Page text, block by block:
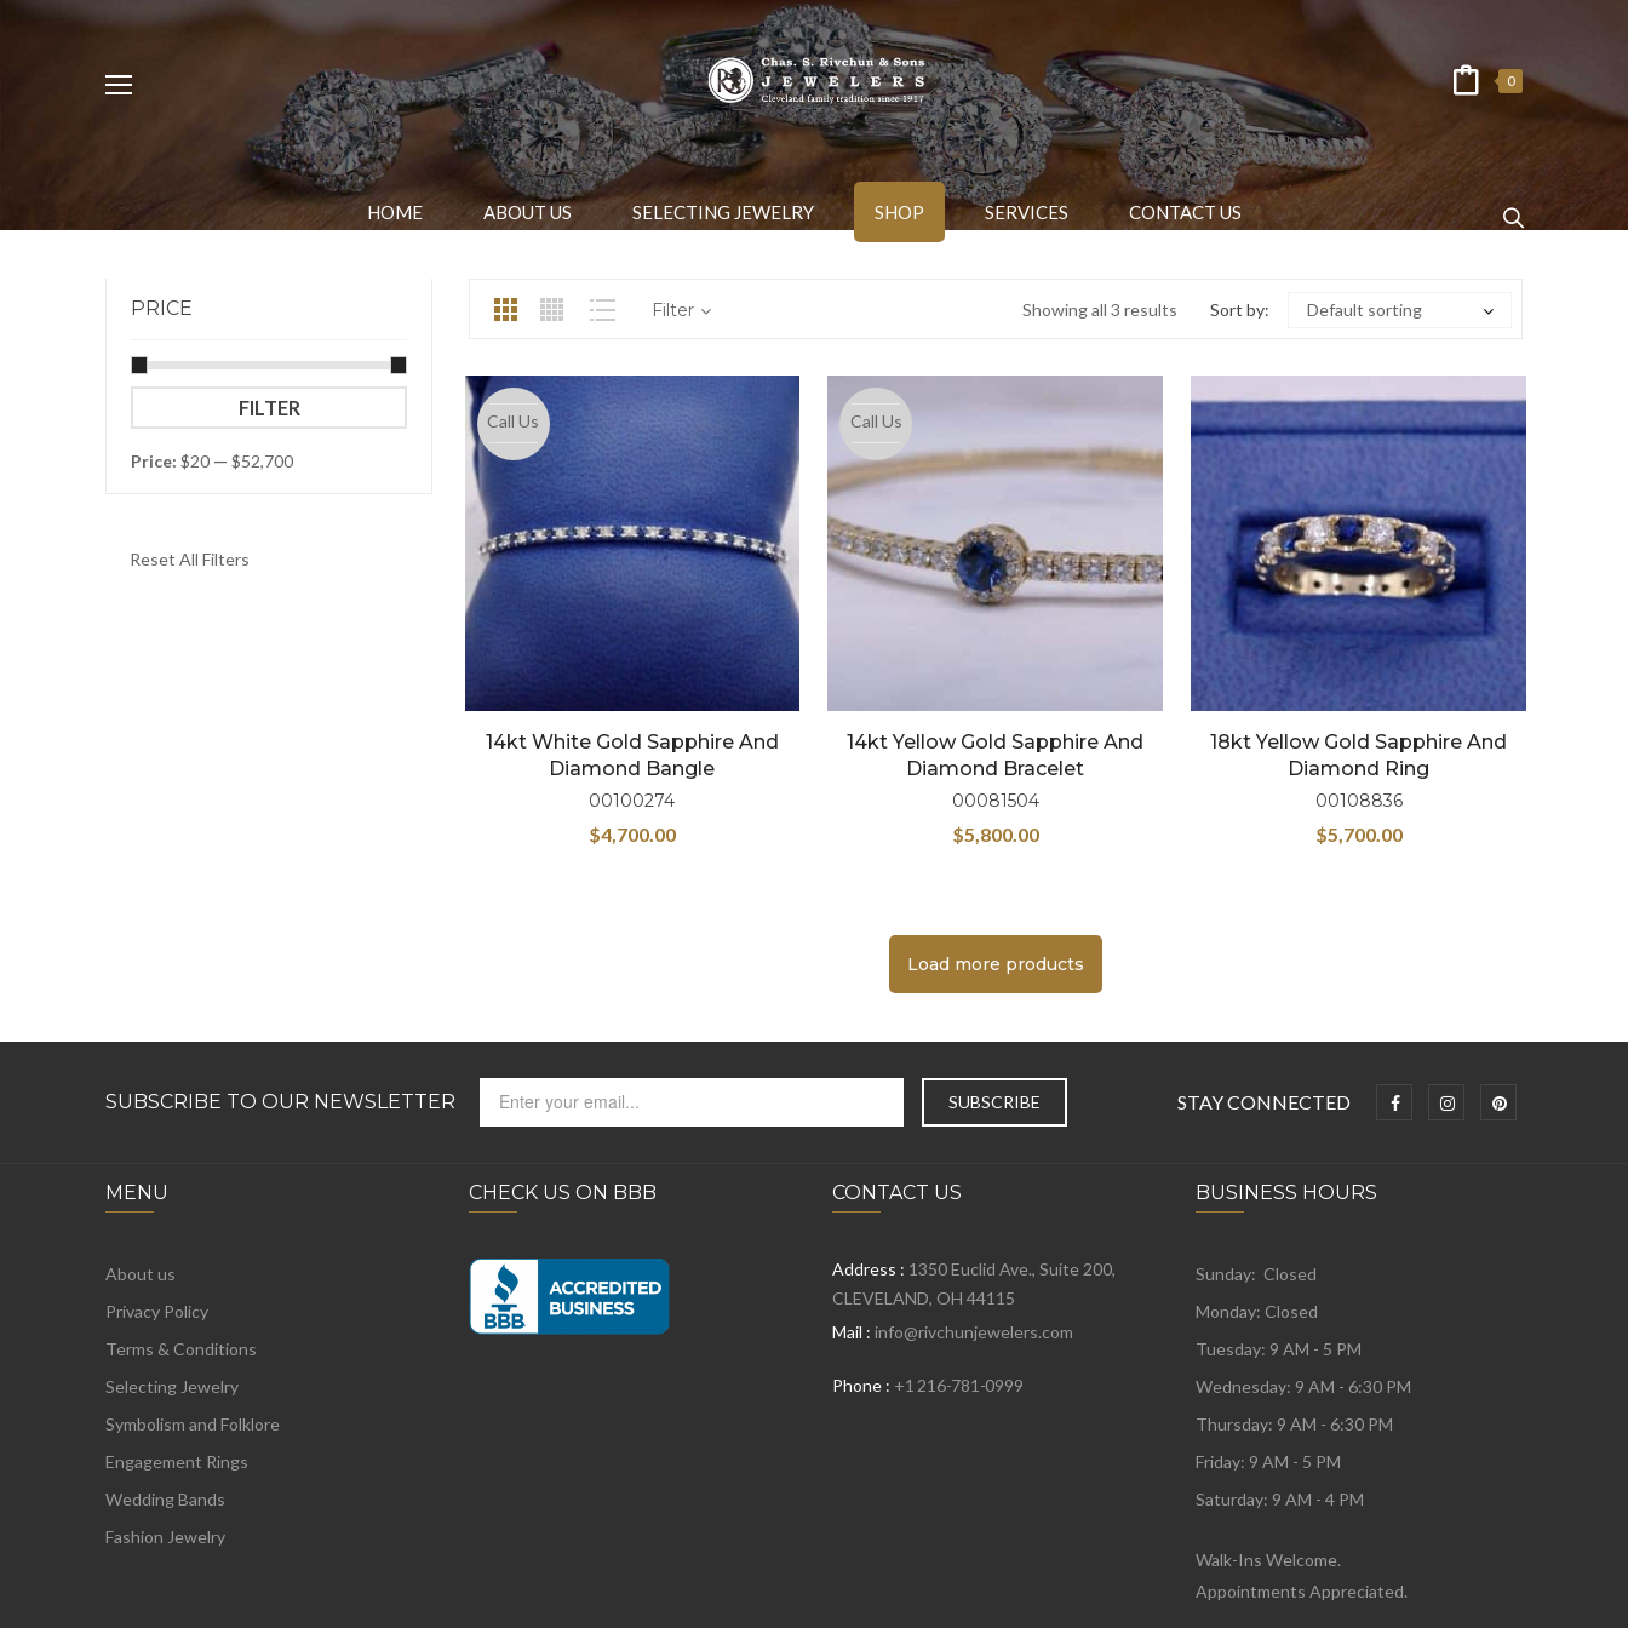
0
HOME ABOUT US SELECTING JEWELRY SHOP SERVICES CONTACT US
PRICE
price
price
FILTER
Price: $20 — $52,700
Reset All Filters
Showing all 3 results
Filter Sort by: Default sorting
Call Us
14kt White Gold Sapphire And
Diamond Bangle
00100274
$4,700.00
Call Us
14kt Yellow Gold Sapphire And
Diamond Bracelet
00081504
$5,800.00
18kt Yellow Gold Sapphire And
Diamond Ring
00108836
$5,700.00
Load more products
SUBSCRIBE TO OUR NEWSLETTER STAY CONNECTED
MENU
About us
Privacy Policy
Terms & Conditions
Selecting Jewelry
Symbolism and Folklore
Engagement Rings
Wedding Bands
Fashion Jewelry
CHECK US ON BBB CONTACT US
Address : 1350 Euclid Ave., Suite 200,
CLEVELAND, OH 44115
Mail : info@rivchunjewelers.com
Phone : +1 216-781-0999
BUSINESS HOURS
Sunday: Closed
Monday: Closed
Tuesday: 9 AM - 5 PM
Wednesday: 9 AM - 6:30 PM
Thursday: 9 AM - 6:30 PM
Friday: 9 AM - 5 PM
Saturday: 9 AM - 4 PM
Walk-Ins Welcome.
Appointments Appreciated.